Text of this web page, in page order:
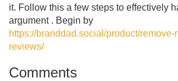
it. Follow this a few steps to effectively
argument . Begin by
https://branddad.social/product/
reviews/
Comments